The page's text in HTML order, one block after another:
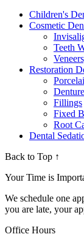
Children's
Cosmetic
Teeth
Restoration
Fillings
Fixed
Root
Dental
Back to Top ↑
Your Time is
We schedule one
you are late, your
Office Hours